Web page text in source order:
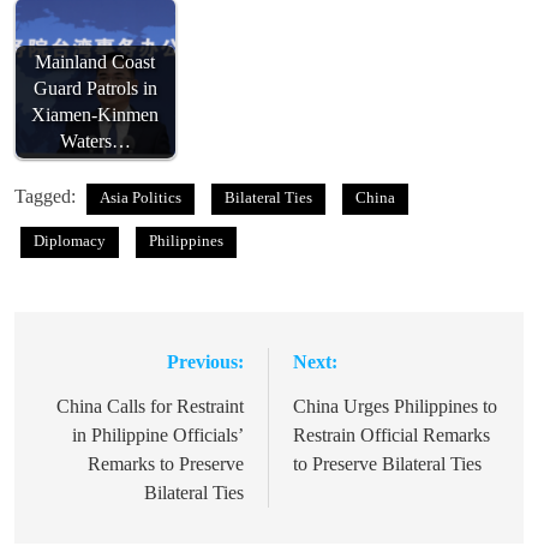
Mainland Coast
Guard Patrols in
Xiamen-Kinmen
Waters…
Tagged: Asia Politics Bilateral Ties China
Diplomacy Philippines
navigation
Previous:
China Calls for Restraint
in Philippine Officials’
Remarks to Preserve
Bilateral Ties
Next:
China Urges Philippines to
Restrain Official Remarks
to Preserve Bilateral Ties